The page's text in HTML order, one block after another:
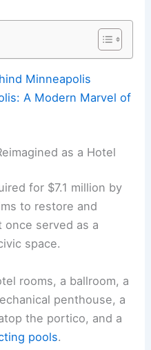
Minneapolis
A Modern Marvel of
as a Hotel
for $7.1 million by
to restore and
once served as a
space.
rooms, a ballroom, a
penthouse, a
the portico, and a
pools.